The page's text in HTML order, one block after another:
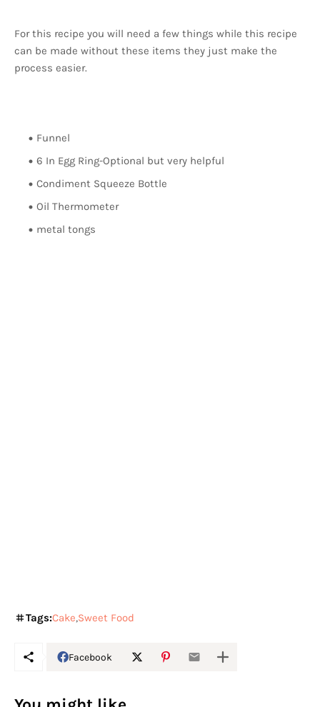
For this recipe you will need a few things while this recipe
can be made without these items they just make the
process easier.
Funnel
6 In Egg Ring-Optional but very helpful
Condiment Squeeze Bottle
Oil Thermometer
metal tongs
Tags:Cake Sweet Food
Facebook